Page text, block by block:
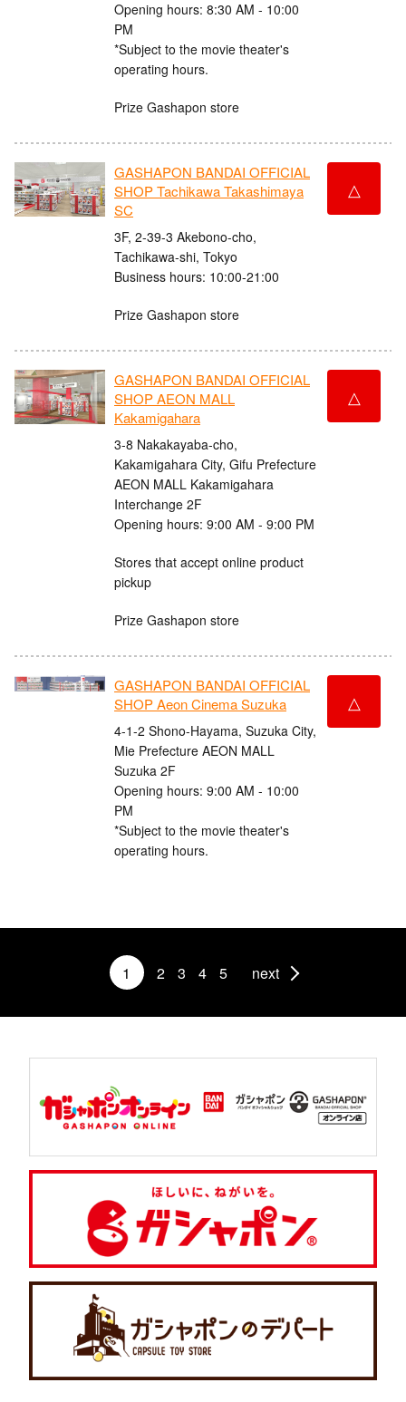
Opening hours: 8:30 AM - 10:00
PM
*Subject to the movie theater's
operating hours.
Prize Gashapon store
GASHAPON BANDAI OFFICIAL
SHOP Tachikawa Takashimaya
SC
3F, 2-39-3 Akebono-cho,
Tachikawa-shi, Tokyo
Business hours: 10:00-21:00
Prize Gashapon store
△
GASHAPON BANDAI OFFICIAL
SHOP AEON MALL
Kakamigahara
3-8 Nakakayaba-cho,
Kakamigahara City, Gifu Prefecture
AEON MALL Kakamigahara
Interchange 2F
Opening hours: 9:00 AM - 9:00 PM
Stores that accept online product
pickup
Prize Gashapon store
△
GASHAPON BANDAI OFFICIAL
SHOP Aeon Cinema Suzuka
4-1-2 Shono-Hayama, Suzuka City,
Mie Prefecture AEON MALL
Suzuka 2F
Opening hours: 9:00 AM - 10:00
PM
*Subject to the movie theater's
operating hours.
△
1 2 3 4 5 next